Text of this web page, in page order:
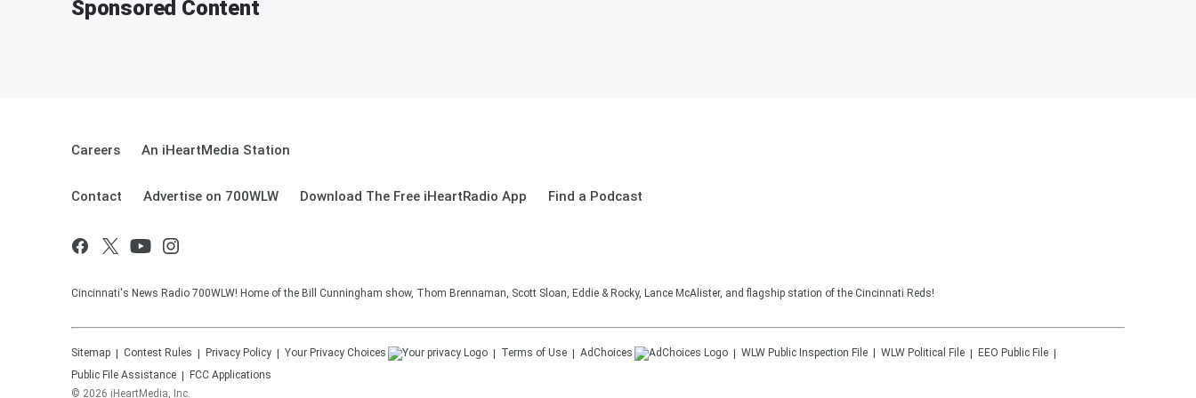
Sponsored Content
Careers An iHeartMedia Station
Contact Advertise on 700WLW Download The Free iHeartRadio App Find a Podcast
Cincinnati's News Radio 700WLW! Home of the Bill Cunningham show, Thom Brennaman, Scott Sloan, Eddie & Rocky, Lance McAlister, and flagship station of the Cincinnati Reds!
Sitemap Contest Rules Privacy Policy Your Privacy Choices Terms of Use AdChoices WLW Public Inspection File WLW Political File
EEO Public File
Public File Assistance
FCC Applications
© 2026 iHeartMedia, Inc.